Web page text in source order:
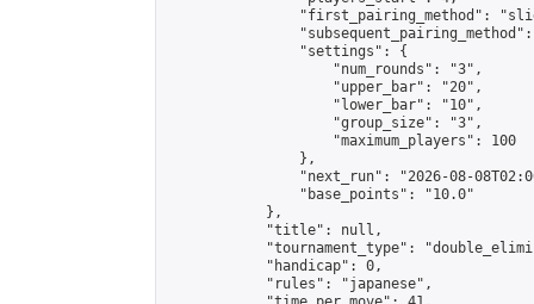
"first_pairing_method":
                "settings": {
                    "num_rounds": "3",
                    "upper_bar": "20",
                    "lower_bar": "10",
                    "group_size": "3",
                    "maximum_players": 100
                },
"next_run": "2026-08-
                "base_points": "10.0"
            },
            "title": null,
"tournament_type":
            "handicap": 0,
            "rules": "japanese",